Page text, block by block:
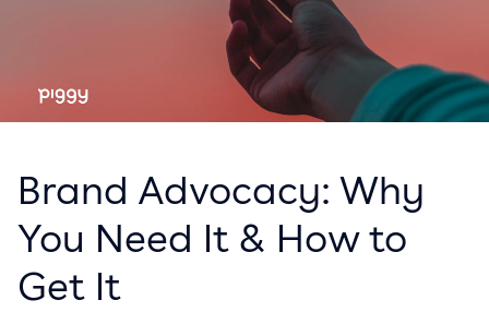
Brand Advocacy: Why
You Need It & How to
Get It